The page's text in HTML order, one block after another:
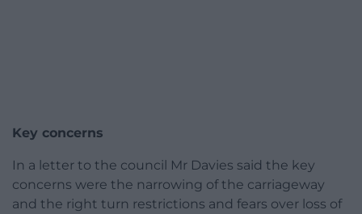
Key concerns
In a letter to the council Mr Davies said the key
concerns were the narrowing of the carriageway
and the right turn restrictions and fears over loss of